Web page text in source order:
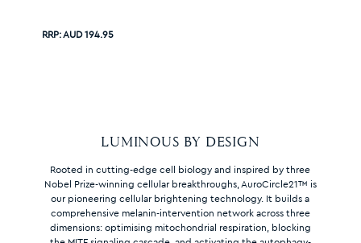
RRP:AUD 194.95
LUMINOUS BY DESIGN
Rooted in cutting-edge cell biology and inspired by three
Nobel Prize-winning cellular breakthroughs, AuroCircle21™ is
our pioneering cellular brightening technology. It builds a
comprehensive melanin-intervention network across three
dimensions: optimising mitochondrial respiration, blocking